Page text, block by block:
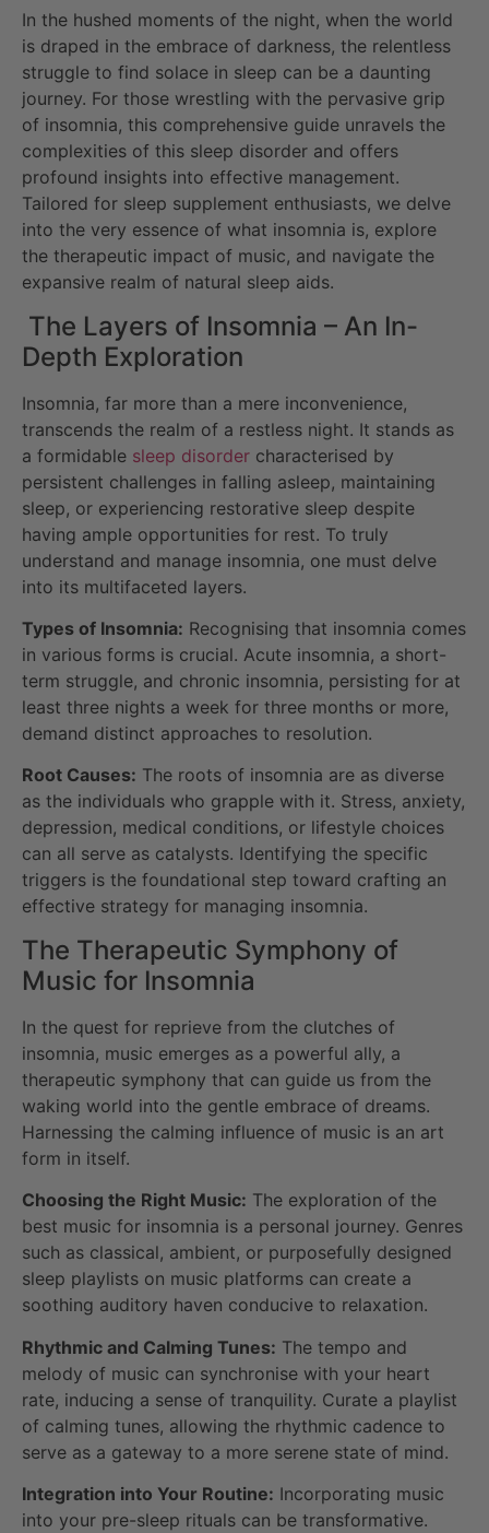
In the hushed moments of the night, when the world
is draped in the embrace of darkness, the relentless
struggle to find solace in sleep can be a daunting
journey. For those wrestling with the pervasive grip
of insomnia, this comprehensive guide unravels the
complexities of this sleep disorder and offers
profound insights into effective management.
Tailored for sleep supplement enthusiasts, we delve
into the very essence of what insomnia is, explore
the therapeutic impact of music, and navigate the
expansive realm of natural sleep aids.
The Layers of Insomnia – An In-
Depth Exploration
Insomnia, far more than a mere inconvenience,
transcends the realm of a restless night. It stands as
a formidable sleep disorder characterised by
persistent challenges in falling asleep, maintaining
sleep, or experiencing restorative sleep despite
having ample opportunities for rest. To truly
understand and manage insomnia, one must delve
into its multifaceted layers.
Types of Insomnia: Recognising that insomnia comes
in various forms is crucial. Acute insomnia, a short-
term struggle, and chronic insomnia, persisting for at
least three nights a week for three months or more,
demand distinct approaches to resolution.
Root Causes: The roots of insomnia are as diverse
as the individuals who grapple with it. Stress, anxiety,
depression, medical conditions, or lifestyle choices
can all serve as catalysts. Identifying the specific
triggers is the foundational step toward crafting an
effective strategy for managing insomnia.
The Therapeutic Symphony of
Music for Insomnia
In the quest for reprieve from the clutches of
insomnia, music emerges as a powerful ally, a
therapeutic symphony that can guide us from the
waking world into the gentle embrace of dreams.
Harnessing the calming influence of music is an art
form in itself.
Choosing the Right Music: The exploration of the
best music for insomnia is a personal journey. Genres
such as classical, ambient, or purposefully designed
sleep playlists on music platforms can create a
soothing auditory haven conducive to relaxation.
Rhythmic and Calming Tunes: The tempo and
melody of music can synchronise with your heart
rate, inducing a sense of tranquility. Curate a playlist
of calming tunes, allowing the rhythmic cadence to
serve as a gateway to a more serene state of mind.
Integration into Your Routine: Incorporating music
into your pre-sleep rituals can be transformative.